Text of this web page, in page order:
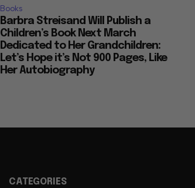
Books
Barbra Streisand Will Publish a
Children’s Book Next March
Dedicated to Her Grandchildren:
Let’s Hope it’s Not 900 Pages, Like
Her Autobiography
CATEGORIES